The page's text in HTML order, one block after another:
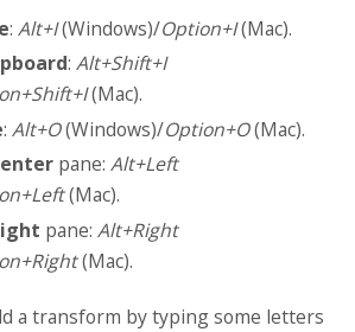
: Alt+I(Windows)/Option+I(Mac).
: Alt+Shift+I
(Mac).
: Alt+O(Windows)/Option+O(Mac).
pane: Alt+Left
(Mac).
pane: Alt+Right
(Mac).
a transform by typing some letters